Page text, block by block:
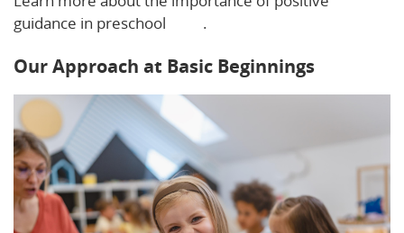
guidance in preschool
.
Our Approach at Basic Beginnings